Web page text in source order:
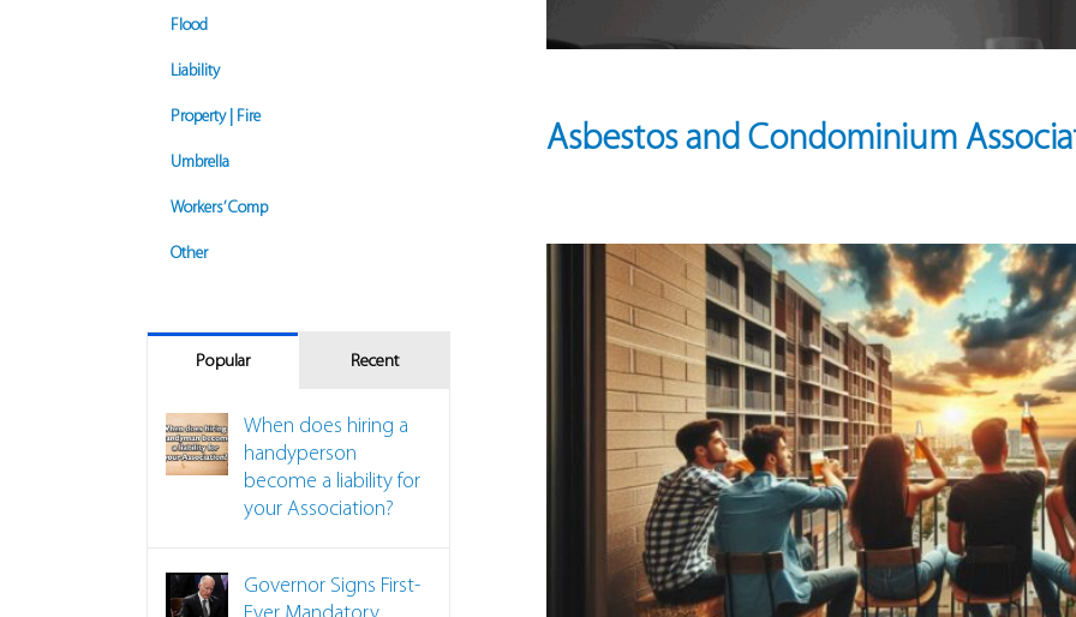
Asbestos and Condominium
Requirements Might Impact Insurance
Flood
Liability
Property | Fire
Umbrella
Workers’ Comp
Other
Popular Recent
When does hiring a
handyperson
become a liability for
your Association?
Governor Signs First-